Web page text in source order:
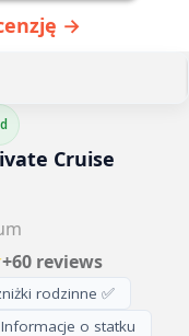
→
Cruise
+60 reviews
rodzinne ✅
o statku